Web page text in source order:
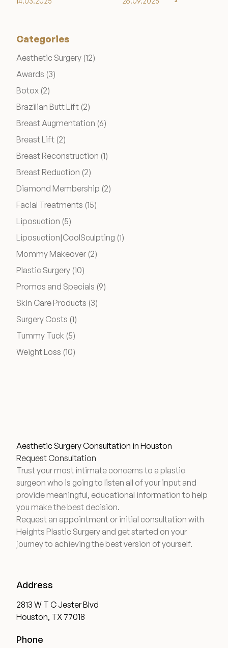
Categories
Aesthetic Surgery (12Posts
)
Awards (3Posts
)
Botox (2Posts
)
Brazilian Butt Lift (2Posts
)
Breast Augmentation (6Posts
)
Breast Lift (2Posts
)
Breast Reconstruction (1Posts
)
Breast Reduction (2Posts
)
Diamond Membership (2Posts
)
Facial Treatments (15Posts
)
Liposuction (5Posts
)
Liposuction|CoolSculpting (1Posts
)
Mommy Makeover (2Posts
)
Plastic Surgery (10Posts
)
Promos and Specials (9Posts
)
Skin Care Products (3Posts
)
Surgery Costs (1Posts
)
Tummy Tuck (5Posts
)
Weight Loss (10Posts
)
Aesthetic Surgery Consultation in Houston
Request Consultation
Trust your most intimate concerns to a plastic
surgeon who is going to listen all of your input and
provide meaningful, educational information to help
you make the best decision.
Request an appointment or initial consultation with
Heights Plastic Surgery and get started on your
journey to achieving the best version of yourself.
Address
2813 W T C Jester Blvd
Houston, TX 77018
Phone